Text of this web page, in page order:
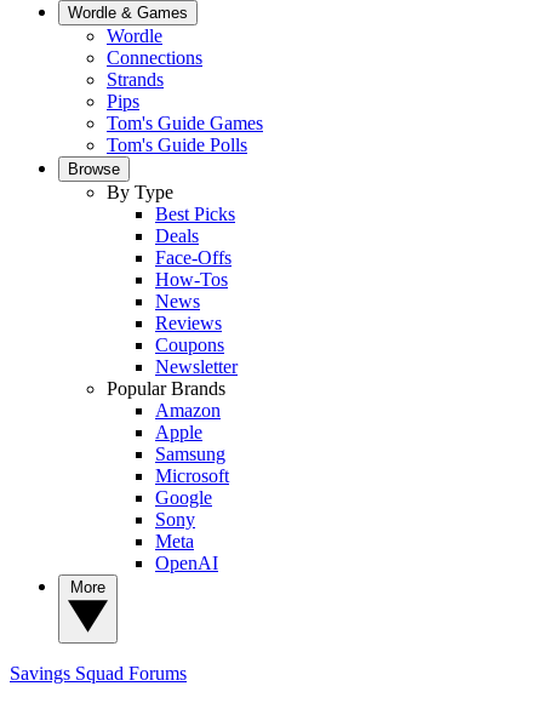
Wordle & Games
Wordle
Connections
Strands
Pips
Tom's Guide Games
Tom's Guide Polls
Browse
By Type
Best Picks
Deals
Face-Offs
How-Tos
News
Reviews
Coupons
Newsletter
Popular Brands
Amazon
Apple
Samsung
Microsoft
Google
Sony
Meta
OpenAI
Savings Squad Forums